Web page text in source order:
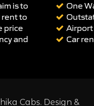
is to
rent to
price
and
One
Airport
Car
Cabs. Design &